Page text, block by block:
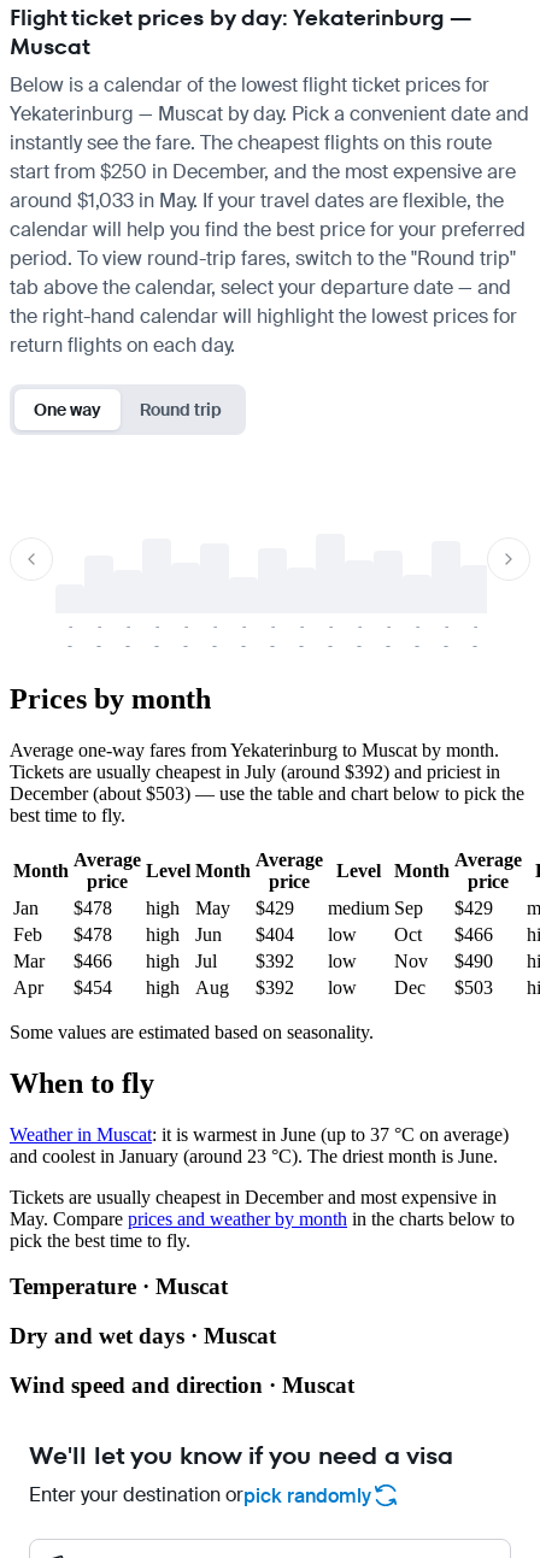
Flight ticket prices by day: Yekaterinburg —
Muscat
Below is a calendar of the lowest flight ticket prices for
Yekaterinburg — Muscat by day. Pick a convenient date and
instantly see the fare. The cheapest flights on this route
start from $250 in December, and the most expensive are
around $1,033 in May. If your travel dates are flexible, the
calendar will help you find the best price for your preferred
period. To view round-trip fares, switch to the "Round trip"
tab above the calendar, select your departure date — and
the right-hand calendar will highlight the lowest prices for
return flights on each day.
One way Round trip
-
-
-
-
-
-
-
-
-
-
-
-
-
-
-
-
-
-
-
-
-
-
-
-
-
-
-
-
-
-
Prices by month
Average one-way fares from Yekaterinburg to Muscat by month.
Tickets are usually cheapest in July (around $392) and priciest in
December (about $503) — use the table and chart below to pick the
best time to fly.
Month
Average
price
Level Month
Average
price
Level Month
Average
price
Jan
$478 high May $429 medium Sep $429
Feb
$478 high Jun $404 low Oct $466
Mar
$466 high Jul $392 low Nov $490
Apr
$454 high Aug $392 low Dec $503
Some values are estimated based on seasonality.
When to fly
Weather in Muscat: it is warmest in June (up to 37 °C on average)
and coolest in January (around 23 °C). The driest month is June.
Tickets are usually cheapest in December and most expensive in
May. Compare prices and weather by month in the charts below to
pick the best time to fly.
Temperature · Muscat
Dry and wet days · Muscat
Wind speed and direction · Muscat
We'll let you know if you need a visa
Enter your destination orpick randomly